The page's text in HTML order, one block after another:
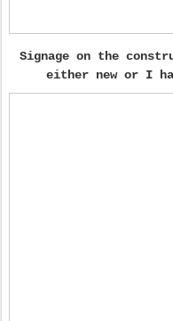
Signage on the
either new or I